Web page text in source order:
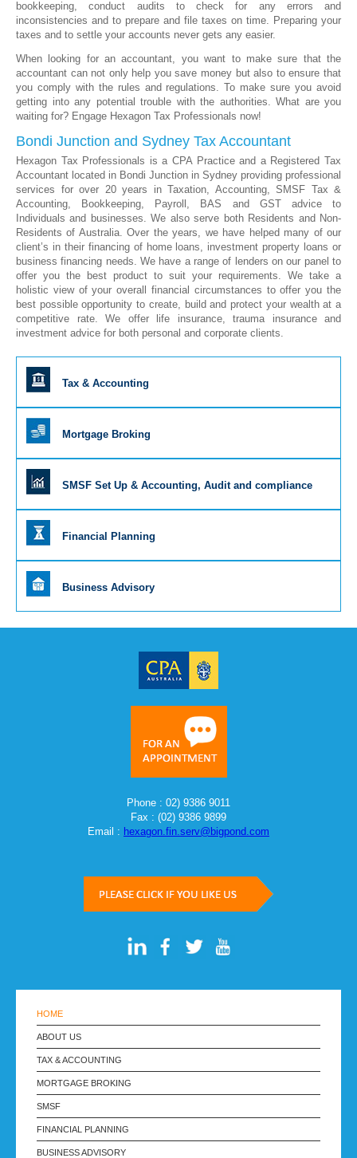
bookkeeping, conduct audits to check for any errors and
inconsistencies and to prepare and file taxes on time. Preparing your
taxes and to settle your accounts never gets any easier.
When looking for an accountant, you want to make sure that the
accountant can not only help you save money but also to ensure that
you comply with the rules and regulations. To make sure you avoid
getting into any potential trouble with the authorities. What are you
waiting for? Engage Hexagon Tax Professionals now!
Bondi Junction and Sydney Tax Accountant
Hexagon Tax Professionals is a CPA Practice and a Registered Tax
Accountant located in Bondi Junction in Sydney providing professional
services for over 20 years in Taxation, Accounting, SMSF Tax &
Accounting, Bookkeeping, Payroll, BAS and GST advice to
Individuals and businesses. We also serve both Residents and Non-
Residents of Australia. Over the years, we have helped many of our
client’s in their financing of home loans, investment property loans or
business financing needs. We have a range of lenders on our panel to
offer you the best product to suit your requirements. We take a
holistic view of your overall financial circumstances to offer you the
best possible opportunity to create, build and protect your wealth at a
competitive rate. We offer life insurance, trauma insurance and
investment advice for both personal and corporate clients.
Tax & Accounting
Mortgage Broking
SMSF Set Up & Accounting, Audit and compliance
Financial Planning
Business Advisory
Phone : 02) 9386 9011
Fax : (02) 9386 9899
Email : hexagon.fin.serv@bigpond.com
HOME
ABOUT US
TAX & ACCOUNTING
MORTGAGE BROKING
SMSF
FINANCIAL PLANNING
BUSINESS ADVISORY